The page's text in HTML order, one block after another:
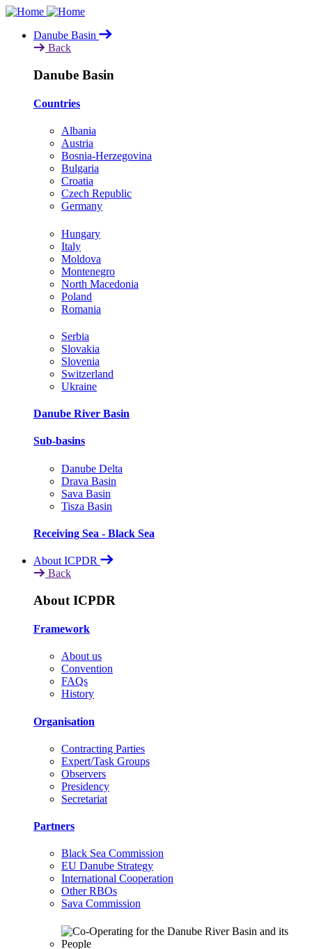
Skip
main
content
Danube Basin
Back
Danube Basin
Countries
Albania
Austria
Bosnia-Herzegovina
Bulgaria
Croatia
Czech Republic
Germany
Hungary
Italy
Moldova
Montenegro
North Macedonia
Poland
Romania
Serbia
Slovakia
Slovenia
Switzerland
Ukraine
Danube River Basin
Sub-basins
Danube Delta
Drava Basin
Sava Basin
Tisza Basin
Receiving Sea - Black Sea
About ICPDR
Back
About ICPDR
Framework
About us
Convention
FAQs
History
Organisation
Contracting Parties
Expert/Task Groups
Observers
Presidency
Secretariat
Partners
Black Sea Commission
EU Danube Strategy
International Cooperation
Other RBOs
Sava Commission